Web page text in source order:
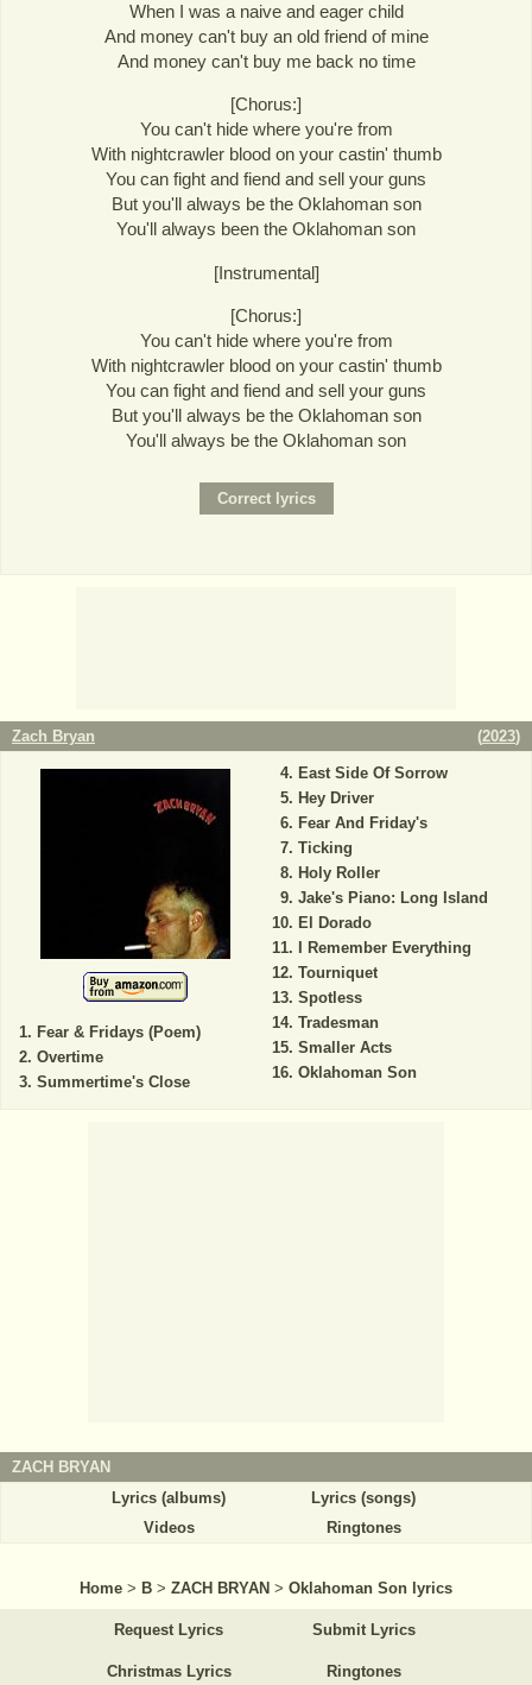
When I was a naive and eager child
And money can't buy an old friend of mine
And money can't buy me back no time
[Chorus:]
You can't hide where you're from
With nightcrawler blood on your castin' thumb
You can fight and fiend and sell your guns
But you'll always be the Oklahoman son
You'll always been the Oklahoman son
[Instrumental]
[Chorus:]
You can't hide where you're from
With nightcrawler blood on your castin' thumb
You can fight and fiend and sell your guns
But you'll always be the Oklahoman son
You'll always be the Oklahoman son
Zach Bryan (2023)
Fear & Fridays (Poem)
Overtime
Summertime's Close
East Side Of Sorrow
Hey Driver
Fear And Friday's
Ticking
Holy Roller
Jake's Piano: Long Island
El Dorado
I Remember Everything
Tourniquet
Spotless
Tradesman
Smaller Acts
Oklahoman Son
ZACH BRYAN
Lyrics (albums)
Lyrics (songs)
Videos
Ringtones
Home > B > ZACH BRYAN > Oklahoman Son lyrics
Request Lyrics Submit Lyrics
Christmas Lyrics Ringtones